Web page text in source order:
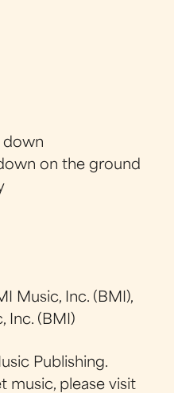
down
on the ground
Music, Inc. (BMI),
Inc. (BMI)
Publishing.
music, please visit